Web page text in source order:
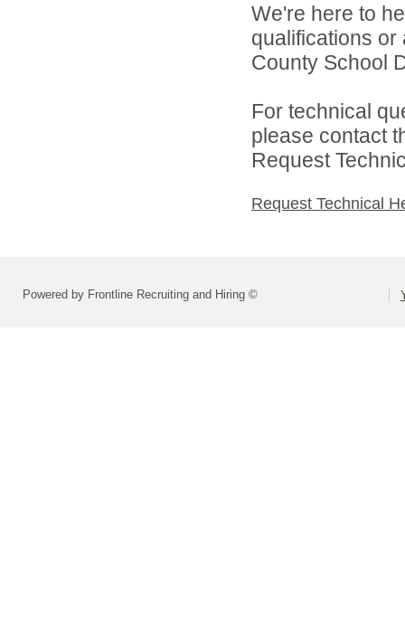
We're here to
qualifications or
County School
For technical
please contact
Request
Request Technical
Powered by Frontline Recruiting and Hiring ©